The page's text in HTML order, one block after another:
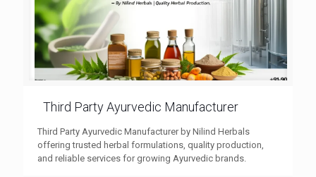
Third Party Ayurvedic Manufacturer
Third Party Ayurvedic Manufacturer by Nilind Herbals
offering trusted herbal formulations, quality production,
and reliable services for growing Ayurvedic brands.